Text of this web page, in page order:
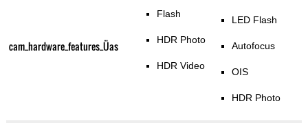
cam_hardware_features_Üas
Flash
HDR Photo
HDR Video
LED Flash
Autofocus
OIS
HDR Photo